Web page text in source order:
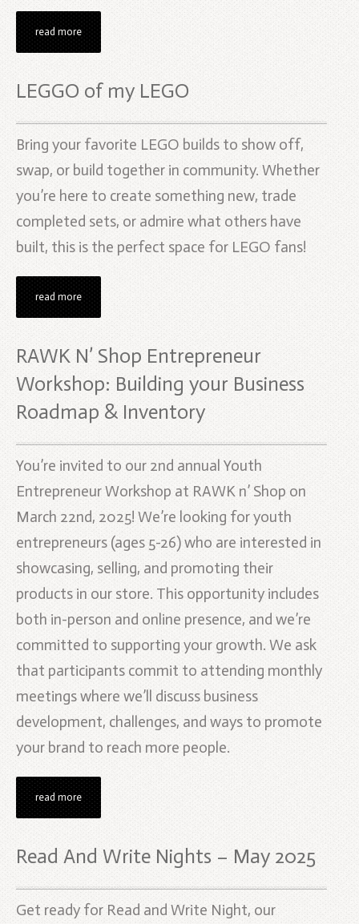
read more
LEGGO of my LEGO
Bring your favorite LEGO builds to show off,
swap, or build together in community. Whether
you’re here to create something new, trade
completed sets, or admire what others have
built, this is the perfect space for LEGO fans!
read more
RAWK N’ Shop Entrepreneur
Workshop: Building your Business
Roadmap & Inventory
You’re invited to our 2nd annual Youth
Entrepreneur Workshop at RAWK n’ Shop on
March 22nd, 2025! We’re looking for youth
entrepreneurs (ages 5-26) who are interested in
showcasing, selling, and promoting their
products in our store. This opportunity includes
both in-person and online presence, and we’re
committed to supporting your growth. We ask
that participants commit to attending monthly
meetings where we’ll discuss business
development, challenges, and ways to promote
your brand to reach more people.
read more
Read And Write Nights – May 2025
Get ready for Read and Write Night, our